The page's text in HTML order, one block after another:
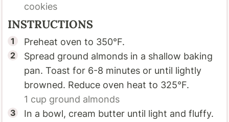
cookies
INSTRUCTIONS
Preheat oven to 350°F.
Spread ground almonds in a shallow baking
pan. Toast for 6-8 minutes or until lightly
browned. Reduce oven heat to 325°F.
1 cup ground almonds
In a bowl, cream butter until light and fluffy.